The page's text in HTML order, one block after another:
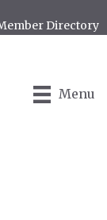
Directory
Menu